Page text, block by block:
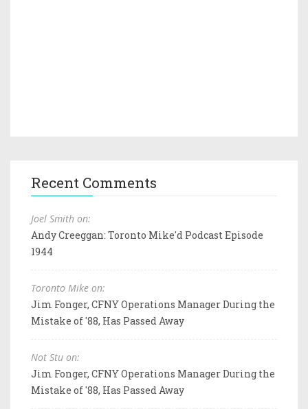
Recent Comments
Joel Smith on:
Andy Creeggan: Toronto Mike'd Podcast Episode
1944
Toronto Mike on:
Jim Fonger, CFNY Operations Manager During the
Mistake of '88, Has Passed Away
Not Stu on:
Jim Fonger, CFNY Operations Manager During the
Mistake of '88, Has Passed Away